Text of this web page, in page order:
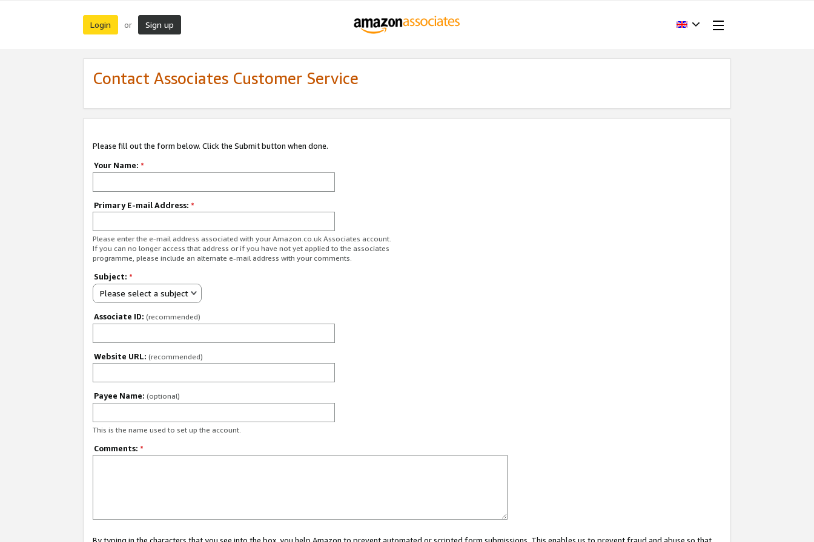
Login or Sign up
Contact Associates Customer Service
Please fill out the form below. Click the Submit button when done.
Your Name: *
Primary E-mail Address: *
Please enter the e-mail address associated with your Amazon.co.uk Associates account.
If you can no longer access that address or if you have not yet applied to the associates
programme, please include an alternate e-mail address with your comments.
Subject: *
Please select a subject
Associate ID: (recommended)
Website URL: (recommended)
Payee Name: (optional)
This is the name used to set up the account.
Comments: *